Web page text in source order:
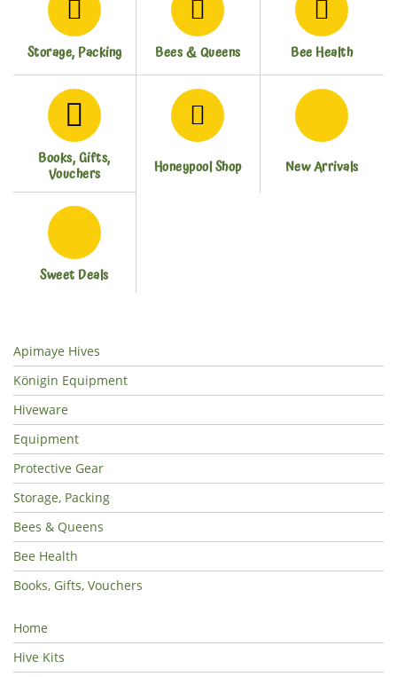
Storage, Packing Bees & Queens Bee Health
Books, Gifts,
Vouchers Honeypool Shop New Arrivals
Sweet Deals
Apimaye Hives
Königin Equipment
Hiveware
Equipment
Protective Gear
Storage, Packing
Bees & Queens
Bee Health
Books, Gifts, Vouchers
Home
Hive Kits